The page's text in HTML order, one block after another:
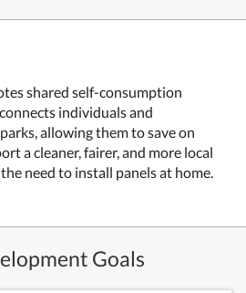
shared self-consumption
individuals and
allowing them to save on
a cleaner, fairer, and more local
need to install panels at home.
Goals